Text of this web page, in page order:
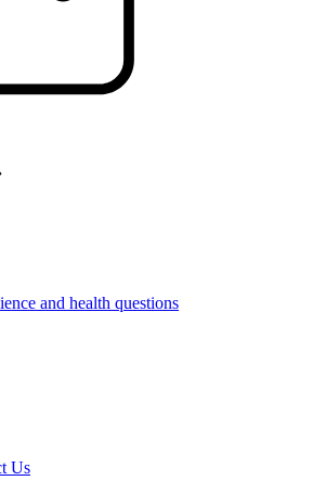
and health questions
Us